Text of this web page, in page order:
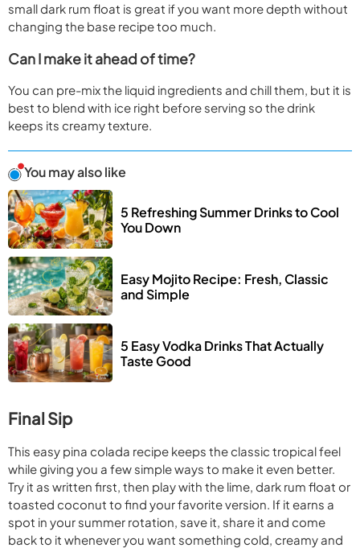
small dark rum float is great if you want more depth without
changing the base recipe too much.
Can I make it ahead of time?
You can pre-mix the liquid ingredients and chill them, but it is
best to blend with ice right before serving so the drink
keeps its creamy texture.
You may also like
5 Refreshing Summer Drinks to Cool
You Down
Easy Mojito Recipe: Fresh, Classic
and Simple
5 Easy Vodka Drinks That Actually
Taste Good
Final Sip
This easy pina colada recipe keeps the classic tropical feel
while giving you a few simple ways to make it even better.
Try it as written first, then play with the lime, dark rum float or
toasted coconut to find your favorite version. If it earns a
spot in your summer rotation, save it, share it and come
back to it whenever you want something cold, creamy and